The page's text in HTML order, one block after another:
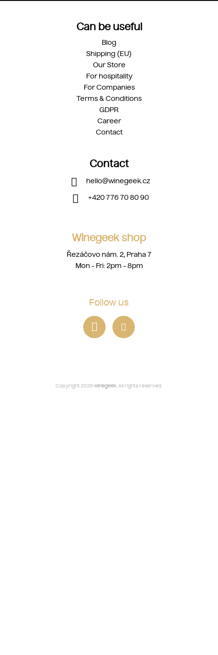
Can be useful
Blog
Shipping (EU)
Our Store
For hospitality
For Companies
Terms & Conditions
GDPR
Career
Contact
Contact
hello@winegeek.cz
+420 776 70 80 90
Winegeek shop
Řezáčovo nám. 2, Praha 7
Mon - Fri: 2pm - 8pm
Follow us
Copyright 2026winegeek. All rights reserved.